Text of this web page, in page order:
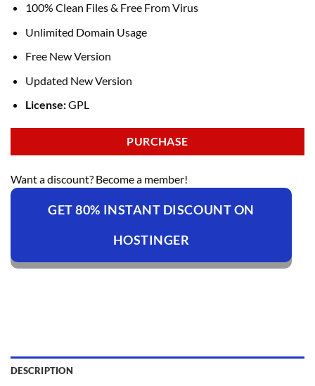
100% Clean Files & Free From Virus
Unlimited Domain Usage
Free New Version
Updated New Version
License:GPL
PURCHASE
Want a discount? Become a member!
GET 80% INSTANT DISCOUNT ON
HOSTINGER
DESCRIPTION